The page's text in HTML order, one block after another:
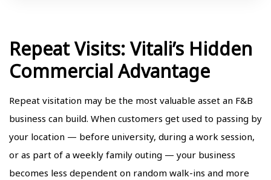
Repeat Visits: Vitali’s Hidden
Commercial Advantage
Repeat visitation may be the most valuable asset an F&B
business can build. When customers get used to passing by
your location — before university, during a work session,
or as part of a weekly family outing — your business
becomes less dependent on random walk-ins and more